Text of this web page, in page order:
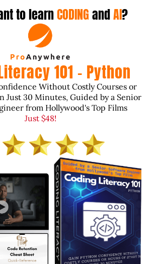
to learnCODINGandAI?
101 - Python
Without Costly Courses or
Just 30 Minutes, Guided by a Senior
from Hollywood's Top Films
Just $48!